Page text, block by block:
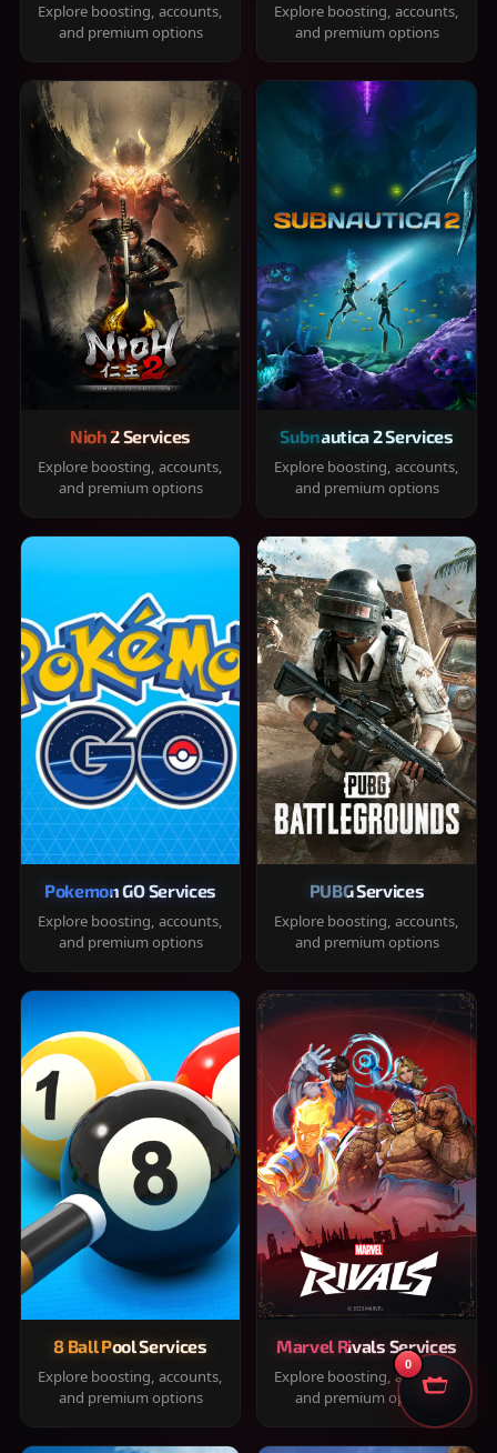
Explore boosting, accounts,
and premium options
Explore boosting, accounts,
and premium options
Nioh 2 Services
Explore boosting, accounts,
and premium options
Subnautica 2 Services
Explore boosting, accounts,
and premium options
Pokemon GO Services
Explore boosting, accounts,
and premium options
PUBG Services
Explore boosting, accounts,
and premium options
8 Ball Pool Services
Explore boosting, accounts,
and premium options
Marvel Rivals Services
Explore boosting, accounts,
and premium options
0